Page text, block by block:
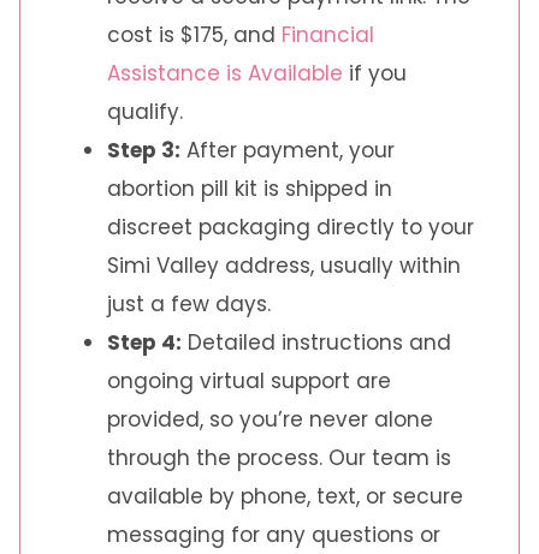
cost is $175, and Financial
Assistance is Available if you
qualify.
Step 3: After payment, your
abortion pill kit is shipped in
discreet packaging directly to your
Simi Valley address, usually within
just a few days.
Step 4: Detailed instructions and
ongoing virtual support are
provided, so you’re never alone
through the process. Our team is
available by phone, text, or secure
messaging for any questions or